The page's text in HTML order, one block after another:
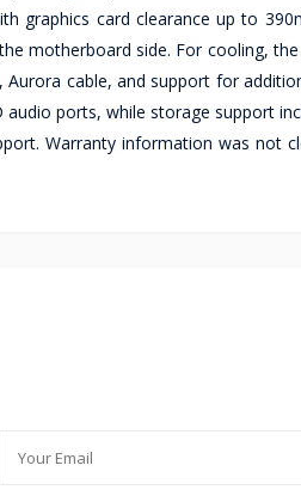
graphics card clearance up to
motherboard side. For cooling, the
cable, and support for
ports, while storage support
Warranty information was not